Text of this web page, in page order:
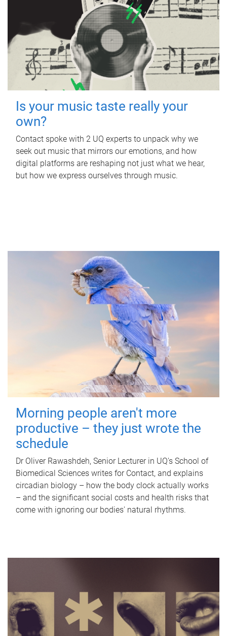
Is your music taste really your
own?
Contact spoke with 2 UQ experts to unpack why we
seek out music that mirrors our emotions, and how
digital platforms are reshaping not just what we hear,
but how we express ourselves through music.
Morning people aren't more
productive – they just wrote the
schedule
Dr Oliver Rawashdeh, Senior Lecturer in UQ's School of
Biomedical Sciences writes for Contact, and explains
circadian biology – how the body clock actually works
– and the significant social costs and health risks that
come with ignoring our bodies' natural rhythms.